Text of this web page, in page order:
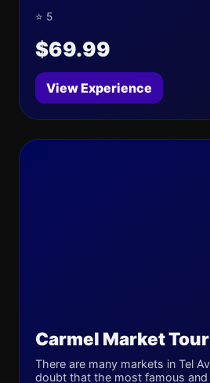
⭐ 5
$69.99
View Experience
Carmel Market Tour
There are many markets in Tel
doubt that the most famous and